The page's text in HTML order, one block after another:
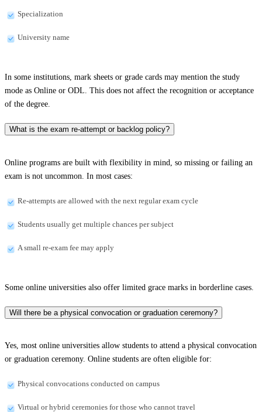
Specialization
University name
In some institutions, mark sheets or grade cards may mention the study
mode as Online or ODL. This does not affect the recognition or acceptance
of the degree.
What is the exam re-attempt or backlog policy?
Online programs are built with flexibility in mind, so missing or failing an
exam is not uncommon. In most cases:
Re-attempts are allowed with the next regular exam cycle
Students usually get multiple chances per subject
A small re-exam fee may apply
Some online universities also offer limited grace marks in borderline cases.
Will there be a physical convocation or graduation ceremony?
Yes, most online universities allow students to attend a physical convocation
or graduation ceremony. Online students are often eligible for:
Physical convocations conducted on campus
Virtual or hybrid ceremonies for those who cannot travel